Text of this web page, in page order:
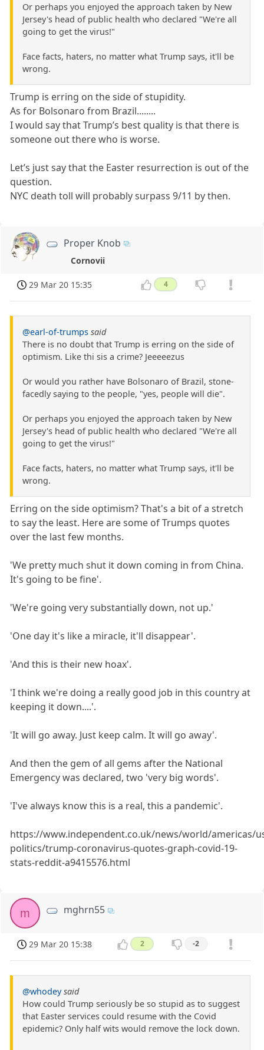
Or perhaps you enjoyed the approach taken by New
Jersey's head of public health who declared "We're all
going to get the virus!"
Face facts, haters, no matter what Trump says, it'll be
wrong.
Trump is erring on the side of stupidity.
As for Bolsonaro from Brazil........
I would say that Trump’s best quality is that there is
someone out there who is worse.
Let’s just say that the Easter resurrection is out of the
question.
NYC death toll will probably surpass 9/11 by then.
Proper Knob
Cornovii
29 Mar 20 15:35 4
@earl-of-trumps said
There is no doubt that Trump is erring on the side of
optimism. Like thi sis a crime? Jeeeeezus
Or would you rather have Bolsonaro of Brazil, stone-
facedly saying to the people, "yes, people will die".
Or perhaps you enjoyed the approach taken by New
Jersey's head of public health who declared "We're all
going to get the virus!"
Face facts, haters, no matter what Trump says, it'll be
wrong.
Erring on the side optimism? That's a bit of a stretch
to say the least. Here are some of Trumps quotes
over the last few months.
'We pretty much shut it down coming in from China.
It's going to be fine'.
'We're going very substantially down, not up.'
'One day it's like a miracle, it'll disappear'.
'And this is their new hoax'.
'I think we're doing a really good job in this country at
keeping it down....'.
'It will go away. Just keep calm. It will go away'.
And then the gem of all gems after the National
Emergency was declared, two 'very big words'.
'I've always know this is a real, this a pandemic'.
https://www.independent.co.uk/news/world/americas/
politics/trump-coronavirus-quotes-graph-covid-19-
stats-reddit-a9415576.html
m mghrn55
29 Mar 20 15:38 2 -2
@whodey said
How could Trump seriously be so stupid as to suggest
that Easter services could resume with the Covid
epidemic? Only half wits would remove the lock down.